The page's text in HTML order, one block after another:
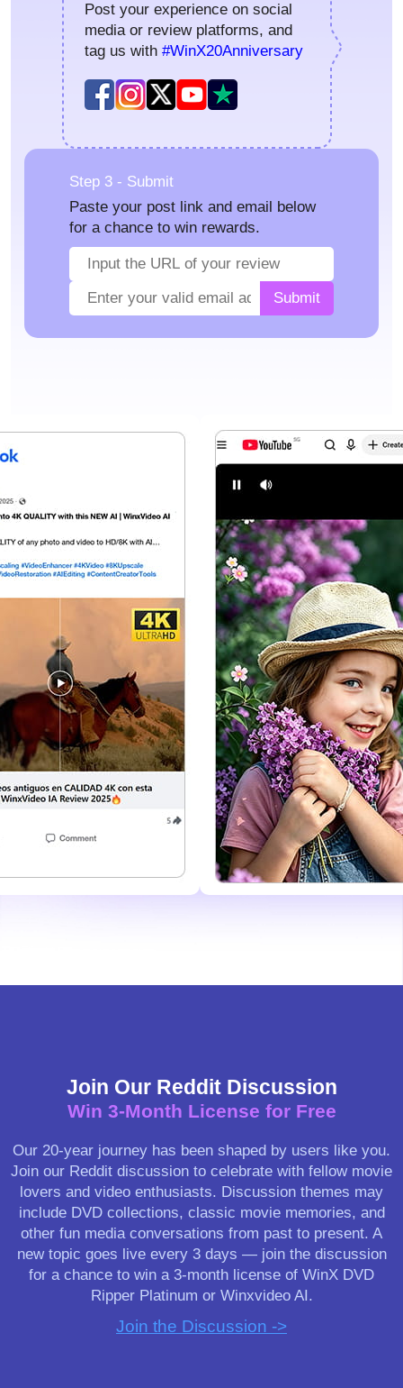
Post your experience on social
media or review platforms, and
tag us with #WinX20Anniversary
Step 3 - Submit
Paste your post link and email below
for a chance to win rewards.
Submit
Join Our Reddit Discussion
Win 3-Month License for Free
Our 20-year journey has been shaped by users like you.
Join our Reddit discussion to celebrate with fellow movie
lovers and video enthusiasts. Discussion themes may
include DVD collections, classic movie memories, and
other fun media conversations from past to present. A
new topic goes live every 3 days — join the discussion
for a chance to win a 3-month license of WinX DVD
Ripper Platinum or Winxvideo AI.
Join the Discussion ->